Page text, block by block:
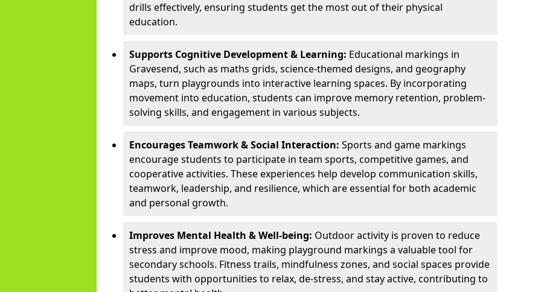
drills effectively, ensuring students get the most out of their physical
education.
Supports Cognitive Development & Learning: Educational markings in
Gravesend, such as maths grids, science-themed designs, and geography
maps, turn playgrounds into interactive learning spaces. By incorporating
movement into education, students can improve memory retention, problem-
solving skills, and engagement in various subjects.
Encourages Teamwork & Social Interaction: Sports and game markings
encourage students to participate in team sports, competitive games, and
cooperative activities. These experiences help develop communication skills,
teamwork, leadership, and resilience, which are essential for both academic
and personal growth.
Improves Mental Health & Well-being: Outdoor activity is proven to reduce
stress and improve mood, making playground markings a valuable tool for
secondary schools. Fitness trails, mindfulness zones, and social spaces provide
students with opportunities to relax, de-stress, and stay active, contributing to